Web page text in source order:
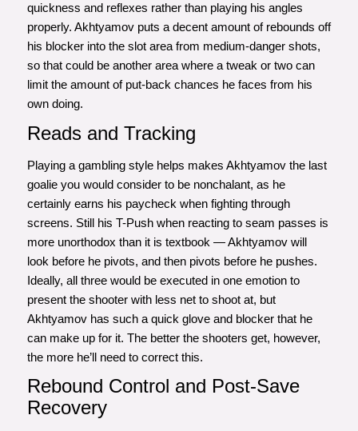
quickness and reflexes rather than playing his angles
properly. Akhtyamov puts a decent amount of rebounds off
his blocker into the slot area from medium-danger shots,
so that could be another area where a tweak or two can
limit the amount of put-back chances he faces from his
own doing.
Reads and Tracking
Playing a gambling style helps makes Akhtyamov the last
goalie you would consider to be nonchalant, as he
certainly earns his paycheck when fighting through
screens. Still his T-Push when reacting to seam passes is
more unorthodox than it is textbook — Akhtyamov will
look before he pivots, and then pivots before he pushes.
Ideally, all three would be executed in one emotion to
present the shooter with less net to shoot at, but
Akhtyamov has such a quick glove and blocker that he
can make up for it. The better the shooters get, however,
the more he’ll need to correct this.
Rebound Control and Post-Save
Recovery